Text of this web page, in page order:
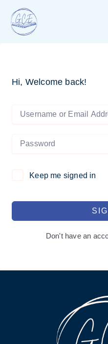
content
Hi, Welcome back!
Keep me signed in
Don't have an